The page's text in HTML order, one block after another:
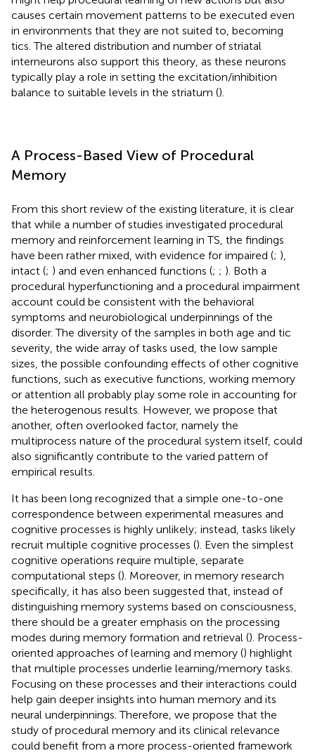
causes certain movement patterns to be executed even
in environments that they are not suited to, becoming
tics. The altered distribution and number of striatal
interneurons also support this theory, as these neurons
typically play a role in setting the excitation/inhibition
balance to suitable levels in the striatum ().
A Process-Based View of Procedural
Memory
From this short review of the existing literature, it is clear
that while a number of studies investigated procedural
memory and reinforcement learning in TS, the findings
have been rather mixed, with evidence for impaired (; ),
intact (; ) and even enhanced functions (; ; ). Both a
procedural hyperfunctioning and a procedural impairment
account could be consistent with the behavioral
symptoms and neurobiological underpinnings of the
disorder. The diversity of the samples in both age and tic
severity, the wide array of tasks used, the low sample
sizes, the possible confounding effects of other cognitive
functions, such as executive functions, working memory
or attention all probably play some role in accounting for
the heterogenous results. However, we propose that
another, often overlooked factor, namely the
multiprocess nature of the procedural system itself, could
also significantly contribute to the varied pattern of
empirical results.
It has been long recognized that a simple one-to-one
correspondence between experimental measures and
cognitive processes is highly unlikely; instead, tasks likely
recruit multiple cognitive processes (). Even the simplest
cognitive operations require multiple, separate
computational steps (). Moreover, in memory research
specifically, it has also been suggested that, instead of
distinguishing memory systems based on consciousness,
there should be a greater emphasis on the processing
modes during memory formation and retrieval (). Process-
oriented approaches of learning and memory () highlight
that multiple processes underlie learning/memory tasks.
Focusing on these processes and their interactions could
help gain deeper insights into human memory and its
neural underpinnings. Therefore, we propose that the
study of procedural memory and its clinical relevance
could benefit from a more process-oriented framework